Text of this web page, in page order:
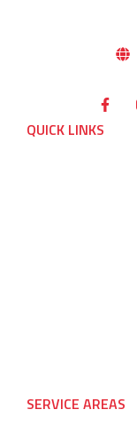
QUICK LINKS
SERVICE AREAS